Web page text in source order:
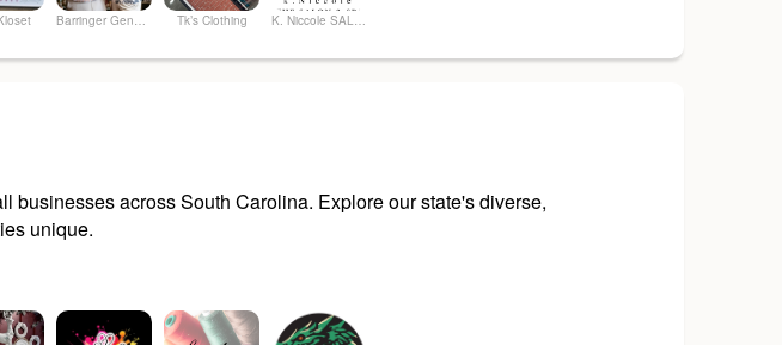
Barringer General Store Tk’s Clothing K. Niccole SALON & SPA
businesses across South Carolina. Explore our state's diverse,
unique.